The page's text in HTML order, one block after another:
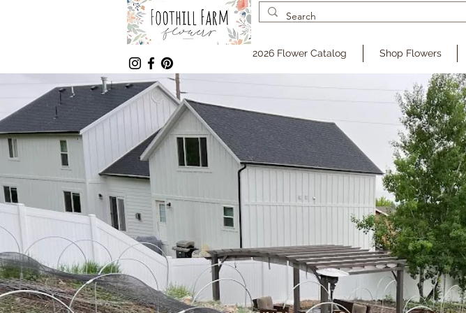
2026 Flower Catalog Shop Flowers